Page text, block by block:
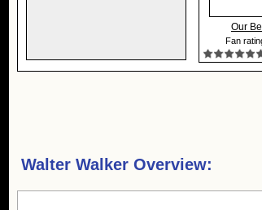
Our
Fan
Walter Walker Overview: